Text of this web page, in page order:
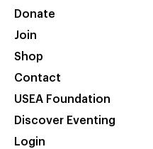
Donate
Join
Shop
Contact
USEA Foundation
Discover Eventing
Login